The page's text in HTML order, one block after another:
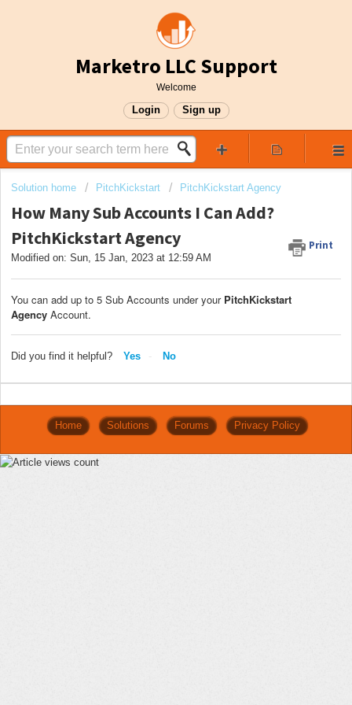
Marketro LLC Support
Welcome
Login Sign up
Solution home PitchKickstart PitchKickstart Agency
How Many Sub Accounts I Can Add?
PitchKickstart Agency
Print
Modified on: Sun, 15 Jan, 2023 at 12:59 AM
You can add up to 5 Sub Accounts under your PitchKickstart
Agency Account.
Did you find it helpful? Yes No
Home Solutions Forums Privacy Policy